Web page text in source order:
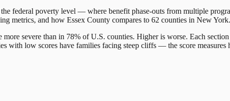
federal poverty level — where benefit phase-outs from multiple
metrics, and how Essex County compares to 62 counties in New York.
severe than in 78% of U.S. counties. Higher is worse. Each
with low scores have families facing steep cliffs — the score